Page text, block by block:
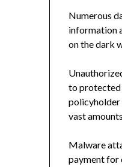
Numerous
information
on the dark
to protected
policyholder
vast
Malware
payment for